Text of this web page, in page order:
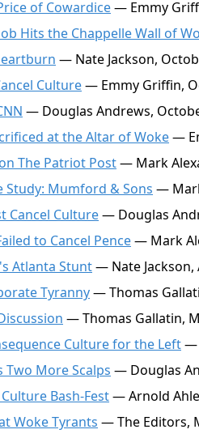
of Cowardice— Emmy
Hits the Chappelle Wall of
— Nate Jackson,
Culture— Emmy Griffin,
— Douglas Andrews,
at the Altar of Woke—
The Patriot Post— Mark
Study: Mumford & Sons —
Cancel Culture— Douglas
to Cancel Pence— Mark
Atlanta Stunt— Nate Jackson,
Tyranny— Thomas
— Thomas Gallatin,
Culture for the Left—
Two More Scalps — Douglas
Bash-Fest— Arnold
Woke Tyrants — The Editors,